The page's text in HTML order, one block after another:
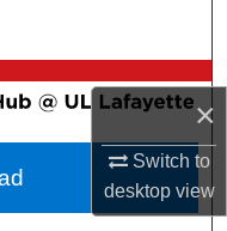
×
Switch to
desktopview